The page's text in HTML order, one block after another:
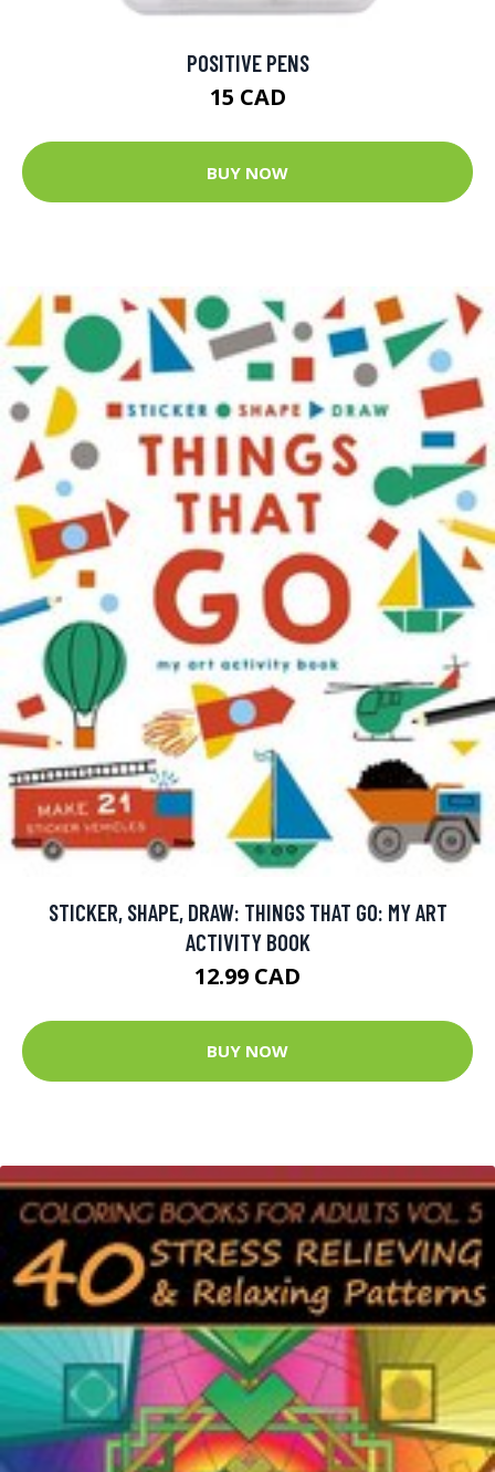
POSITIVE PENS
15 CAD
BUY NOW
STICKER, SHAPE, DRAW: THINGS THAT GO: MY ART
ACTIVITY BOOK
12.99 CAD
BUY NOW